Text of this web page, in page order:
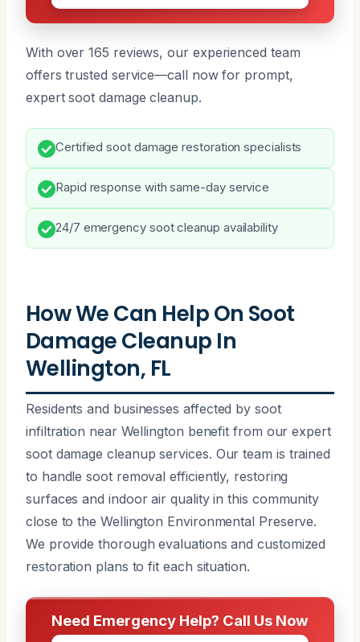
With over 165 reviews, our experienced team
offers trusted service—call now for prompt,
expert soot damage cleanup.
Certified soot damage restoration specialists
Rapid response with same-day service
24/7 emergency soot cleanup availability
How We Can Help On Soot
Damage Cleanup In
Wellington, FL
Residents and businesses affected by soot
infiltration near Wellington benefit from our expert
soot damage cleanup services. Our team is trained
to handle soot removal efficiently, restoring
surfaces and indoor air quality in this community
close to the Wellington Environmental Preserve.
We provide thorough evaluations and customized
restoration plans to fit each situation.
Need Emergency Help? Call Us Now